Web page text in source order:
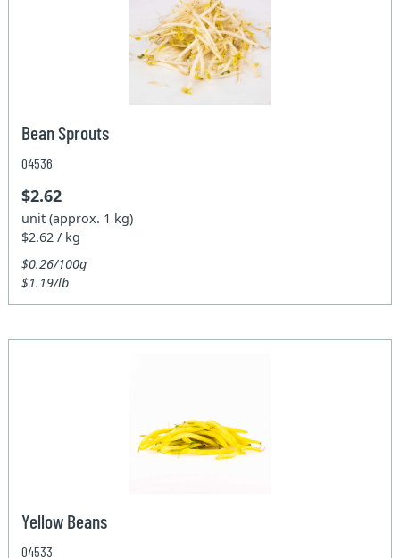
Bean Sprouts
04536
$2.62
unit (approx. 1 kg)
$2.62 / kg
$0.26/100g
$1.19/lb
Yellow Beans
04533